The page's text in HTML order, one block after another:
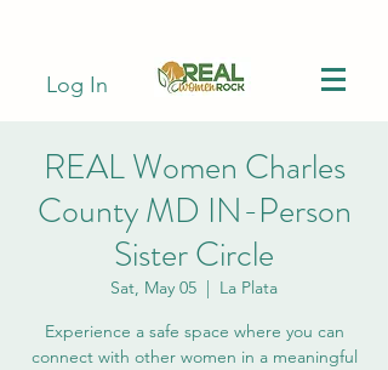
Log In
REAL Women Charles
County MD IN-Person
Sister Circle
Sat, May 05
  |
La Plata
Experience a safe space where you can
connect with other women in a meaningful